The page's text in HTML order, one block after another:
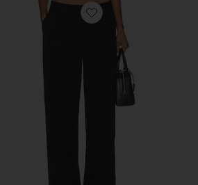
Favorite Courtside Pant